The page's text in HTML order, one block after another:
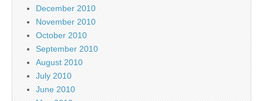
December 2010
November 2010
October 2010
September 2010
August 2010
July 2010
June 2010